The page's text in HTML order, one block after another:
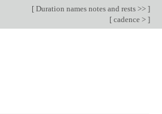
[ Duration names notes and rests >> ]
[ cadence > ]